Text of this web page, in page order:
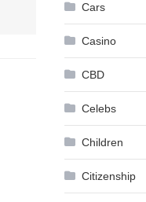
Cars
Casino
CBD
Celebs
Children
Citizenship